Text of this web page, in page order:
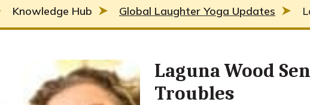
Knowledge Hub Global Laughter Yoga Updates
Laguna Wood
Troubles